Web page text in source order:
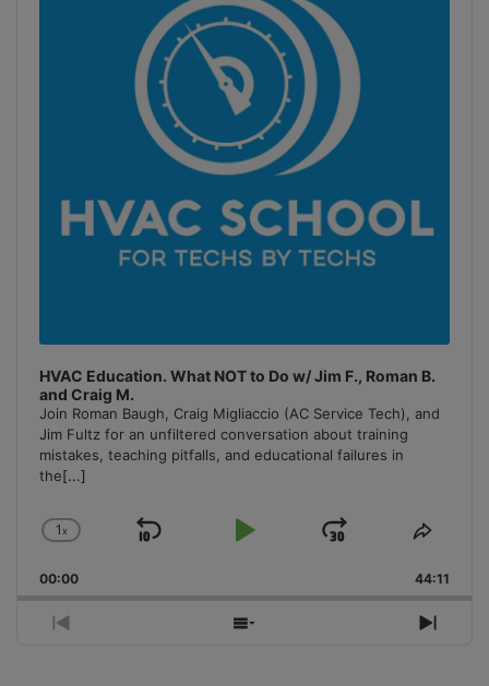
HVAC Education. What NOT to Do w/ Jim F., Roman B.
and Craig M.
Join Roman Baugh, Craig Migliaccio (AC Service Tech), and
Jim Fultz for an unfiltered conversation about training
mistakes, teaching pitfalls, and educational failures in
the[...]
Change
Rate
1x
Skip
Play
Jump
Forward
Share
00:00 44:11
Previous
Show
Next